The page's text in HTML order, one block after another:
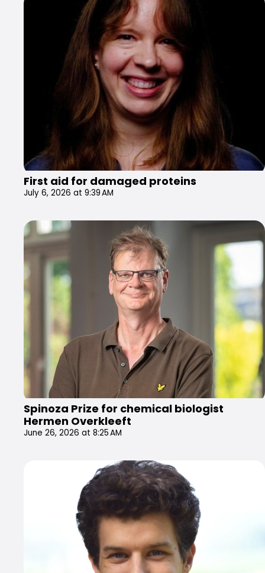
First aid for damaged proteins
July 6, 2026 at 9:39 AM
Spinoza Prize for chemical biologist
Hermen Overkleeft
June 26, 2026 at 8:25 AM